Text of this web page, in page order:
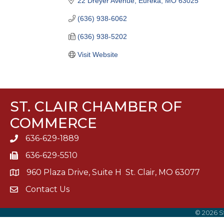
(636) 938-6062
(636) 938-5202
Visit Website
ST. CLAIR CHAMBER OF
COMMERCE
636-629-1889
636-629-5510
960 Plaza Drive, Suite H St. Clair, MO 63077
Contact Us
© 2026